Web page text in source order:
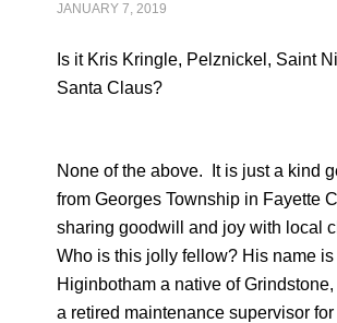
JANUARY 7, 2019
Is it Kris Kringle, Pelznickel, Saint
Santa Claus?
None of the above. It is just a kind
from Georges Township in Fayette
sharing goodwill and joy with local
Who is this jolly fellow? His name is
Higinbotham a native of
a retired maintenance supervisor for